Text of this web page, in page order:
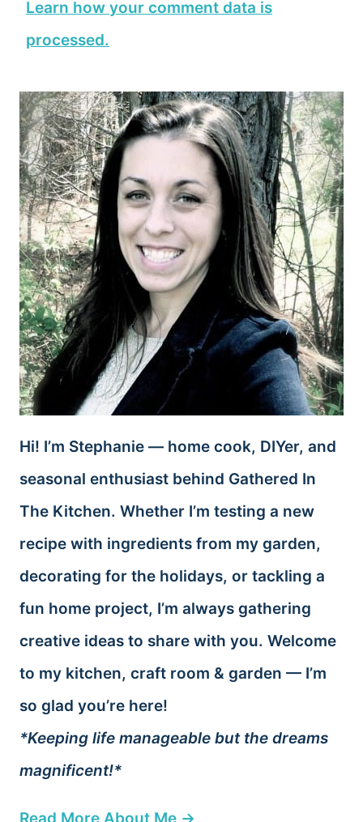
Learn how your comment data is
processed.
Hi! I’m Stephanie — home cook, DIYer, and
seasonal enthusiast behind Gathered In
The Kitchen. Whether I’m testing a new
recipe with ingredients from my garden,
decorating for the holidays, or tackling a
fun home project, I’m always gathering
creative ideas to share with you. Welcome
to my kitchen, craft room & garden — I’m
so glad you’re here!
*Keeping life manageable but the dreams
magnificent!*